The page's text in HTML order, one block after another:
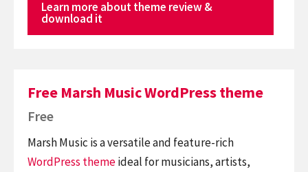
Learn more about theme review &
download it
Free Marsh Music WordPress theme
Free
Marsh Music is a versatile and feature-rich
WordPress themeideal for musicians, artists,